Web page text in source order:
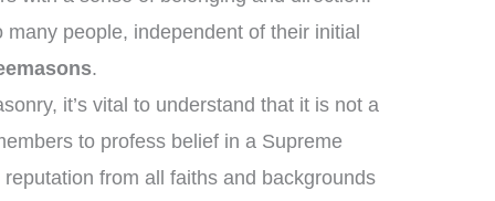
people, independent of their initial
.
it’s vital to understand that it is not a
to profess belief in a Supreme
from all faiths and backgrounds